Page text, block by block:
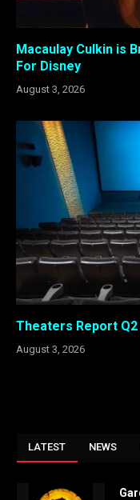
Macaulay Culkin is
For Disney
August 3, 2026
Theaters Report Q2
August 3, 2026
LATEST NEWS